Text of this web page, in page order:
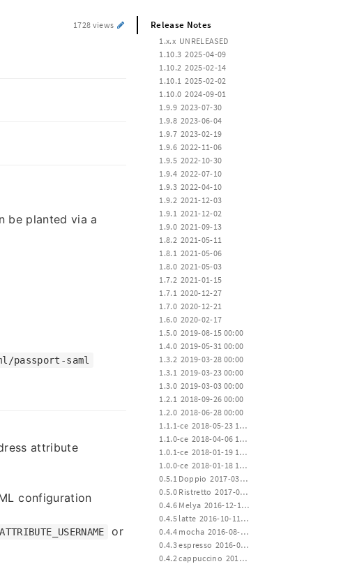
1728 views
be planted via a
passport-saml
attribute
configuration
or
Release Notes
1.x.x  UNRELEASED
1.10.3  2025-04-09
1.10.2  2025-02-14
1.10.1  2025-02-02
1.10.0  2024-09-01
1.9.9  2023-07-30
1.9.8  2023-06-04
1.9.7  2023-02-19
1.9.6  2022-11-06
1.9.5  2022-10-30
1.9.4  2022-07-10
1.9.3  2022-04-10
1.9.2  2021-12-03
1.9.1  2021-12-02
1.9.0  2021-09-13
1.8.2  2021-05-11
1.8.1  2021-05-06
1.8.0  2021-05-03
1.7.2  2021-01-15
1.7.1  2020-12-27
1.7.0  2020-12-21
1.6.0  2020-02-17
1.5.0  2019-08-15 00:00
1.4.0  2019-05-31 00:00
1.3.2  2019-03-28 00:00
1.3.1  2019-03-23 00:00
1.3.0  2019-03-03 00:00
1.2.1  2018-09-26 00:00
1.2.0  2018-06-28 00:00
1.1.1-ce  2018-05-23 12:00
1.1.0-ce  2018-04-06 12:00
1.0.1-ce  2018-01-19 15:00
1.0.0-ce  2018-01-18 12:00
0.5.1 Doppio  2017-03-23 00:20
0.5.0 Ristretto  2017-01-02 02:35
0.4.6 Melya  2016-12-19 17:20
0.4.5 latte  2016-10-11 01:22
0.4.4 mocha  2016-08-02 17:10
0.4.3 espresso  2016-06-28 02:04
0.4.2 cappuccino  2016-04-22 10:43